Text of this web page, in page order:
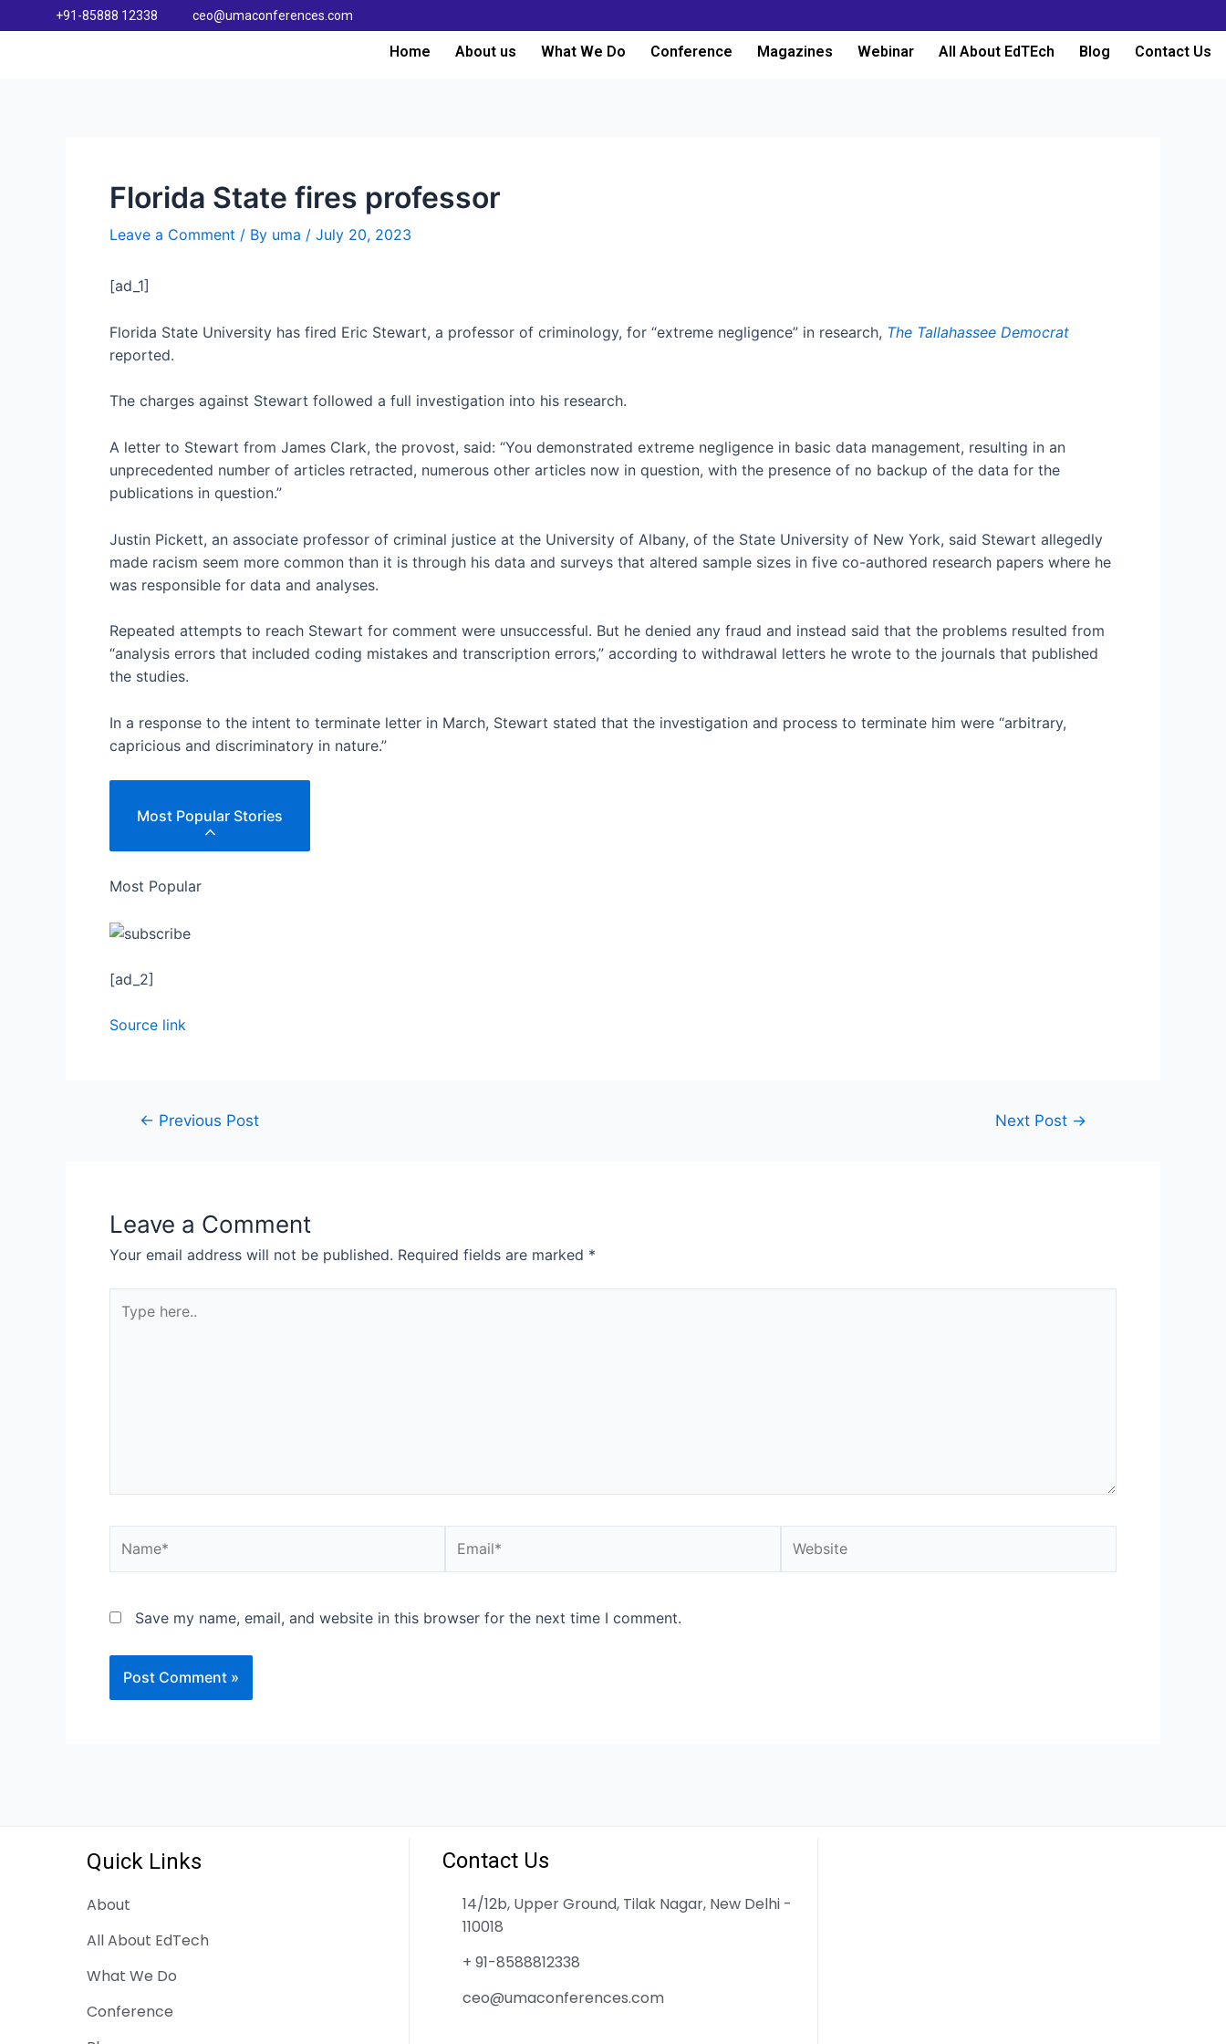
+91-85888 12338 ceo@umaconferences.com
Home About us What We Do Conference Magazines Webinar All About EdTEch Blog Contact Us
Florida State fires professor
Leave a Comment / By uma / July 20, 2023
[ad_1]
Florida State University has fired Eric Stewart, a professor of criminology, for “extreme negligence” in research, The Tallahassee Democrat
reported.
The charges against Stewart followed a full investigation into his research.
A letter to Stewart from James Clark, the provost, said: “You demonstrated extreme negligence in basic data management, resulting in an
unprecedented number of articles retracted, numerous other articles now in question, with the presence of no backup of the data for the
publications in question.”
Justin Pickett, an associate professor of criminal justice at the University of Albany, of the State University of New York, said Stewart allegedly
made racism seem more common than it is through his data and surveys that altered sample sizes in five co-authored research papers where he
was responsible for data and analyses.
Repeated attempts to reach Stewart for comment were unsuccessful. But he denied any fraud and instead said that the problems resulted from
“analysis errors that included coding mistakes and transcription errors,” according to withdrawal letters he wrote to the journals that published
the studies.
In a response to the intent to terminate letter in March, Stewart stated that the investigation and process to terminate him were “arbitrary,
capricious and discriminatory in nature.”
Most Popular Stories
Most Popular
[ad_2]
Source link
← Previous Post Next Post →
Leave a Comment
Your email address will not be published. Required fields are marked *
Save my name, email, and website in this browser for the next time I comment.
Quick Links
About
All About EdTech
What We Do
Conference
Contact Us
14/12b, Upper Ground, Tilak Nagar, New Delhi -
110018
+ 91-8588812338
ceo@umaconferences.com